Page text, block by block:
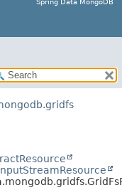
Spring Data MongoDB